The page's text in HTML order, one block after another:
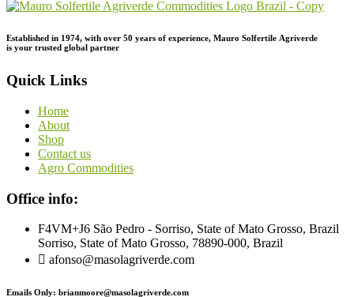
Established in 1974, with over 50 years of experience, Mauro Solfertile Agriverde
is your trusted global partner
Quick Links
Home
About
Shop
Contact us
Agro Commodities
Office info:
F4VM+J6 São Pedro - Sorriso, State of Mato Grosso, Brazil
Sorriso, State of Mato Grosso, 78890-000, Brazil
afonso@masolagriverde.com
Emails Only: brianmoore@masolagriverde.com